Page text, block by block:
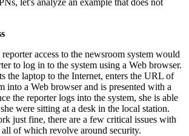
access to the newsroom system would
to log in to the system using a Web browser.
the laptop to the Internet, enters the URL of
into a Web browser and is presented with a
the reporter logs into the system, she is able
were sitting at a desk in the local station.
just fine, there are a few critical issues with
of which revolve around security.